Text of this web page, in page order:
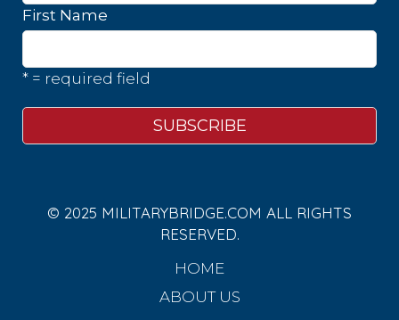
First Name
* = required field
© 2025 MILITARYBRIDGE.COM ALL RIGHTS
RESERVED.
HOME
ABOUT US